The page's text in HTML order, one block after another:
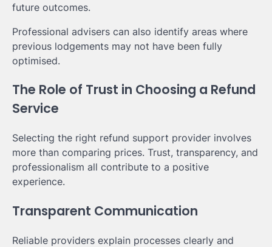
future outcomes.
Professional advisers can also identify areas where
previous lodgements may not have been fully
optimised.
The Role of Trust in Choosing a Refund
Service
Selecting the right refund support provider involves
more than comparing prices. Trust, transparency, and
professionalism all contribute to a positive
experience.
Transparent Communication
Reliable providers explain processes clearly and